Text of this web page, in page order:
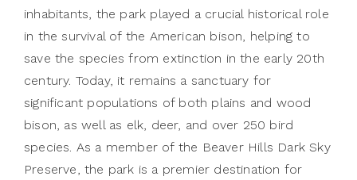
inhabitants, the park played a crucial historical role
in the survival of the American bison, helping to
save the species from extinction in the early 20th
century. Today, it remains a sanctuary for
significant populations of both plains and wood
bison, as well as elk, deer, and over 250 bird
species. As a member of the Beaver Hills Dark Sky
Preserve, the park is a premier destination for